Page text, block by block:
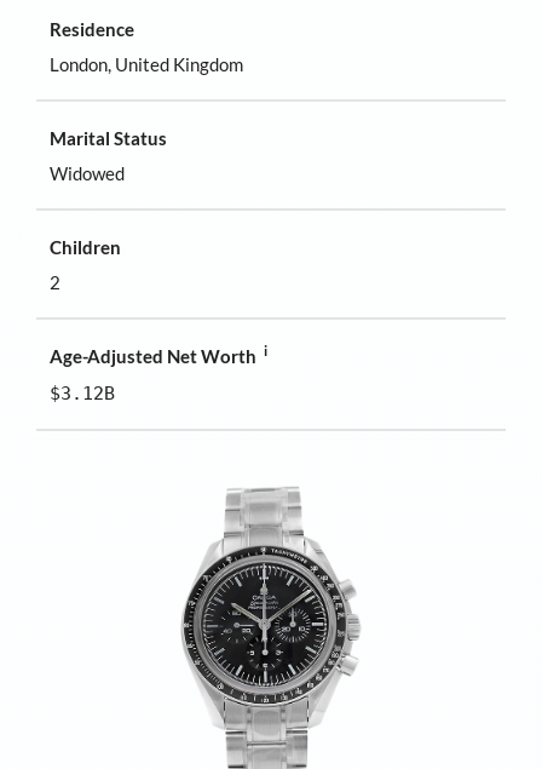
Residence
London, United Kingdom
Marital Status
Widowed
Children
2
Age-Adjusted Net Worth i
$3.12B